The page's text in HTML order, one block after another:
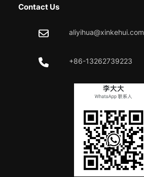
Contact Us
aliyihua@xinkehui.com
+86-13262739223